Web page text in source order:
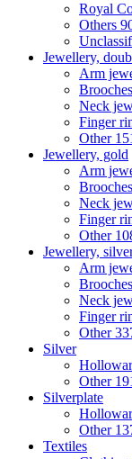
Royal
Others
Jewellery,
Arm
Brooches
Neck
Finger
Other
Jewellery, gold
Arm
Brooches
Neck
Finger
Other
Jewellery,
Arm
Brooches
Neck
Finger
Other
Silver
Other
Silverplate
Other
Textiles